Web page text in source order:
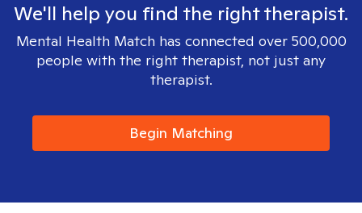
We'll help you find the right therapist.
Mental Health Match has connected over 500,000
people with the right therapist, not just any
therapist.
Begin Matching